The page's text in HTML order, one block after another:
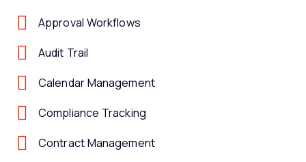
Approval Workflows
Audit Trail
Calendar Management
Compliance Tracking
Contract Management